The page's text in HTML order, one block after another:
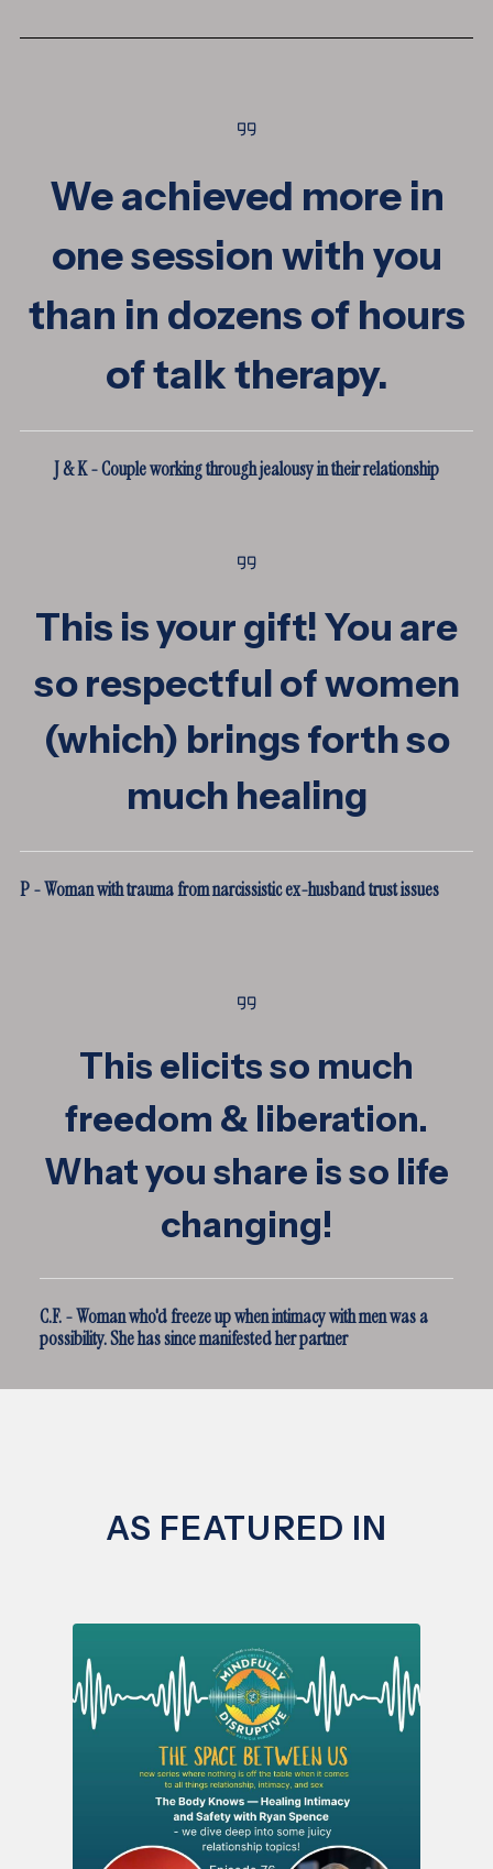
We achieved more in
one session with you
than in dozens of hours
of talk therapy.
J & K - Couple working through jealousy in their relationship
This is your gift! You are
so respectful of women
(which) brings forth so
much healing
P - Woman with trauma from narcissistic ex-husband trust issues
This elicits so much
freedom & liberation.
What you share is so life
changing!
C.F. - Woman who'd freeze up when intimacy with men was a
possibility. She has since manifested her partner
AS FEATURED IN